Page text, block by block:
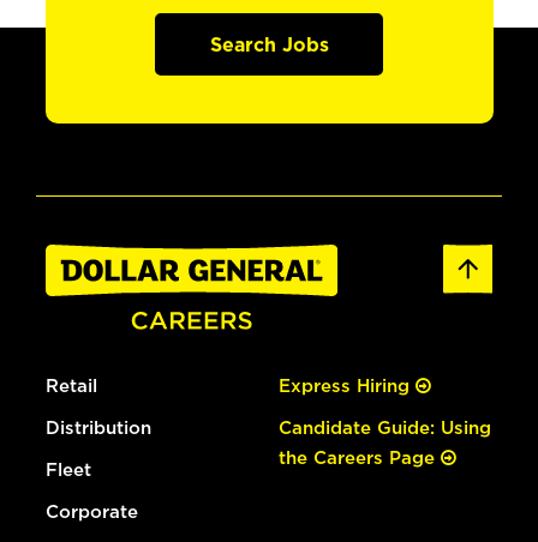
Search Jobs
Retail
Distribution
Fleet
Corporate
Express Hiring
Candidate Guide: Using
the Careers Page